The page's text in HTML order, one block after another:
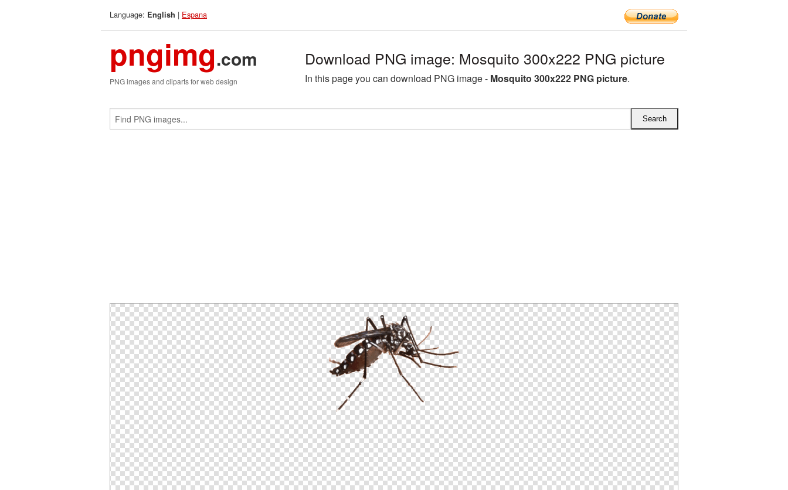
Language: English | Espana
pngimg.com
PNG images and cliparts for web design
Download PNG image: Mosquito 300x222 PNG picture
In this page you can download PNG image - Mosquito 300x222 PNG picture.